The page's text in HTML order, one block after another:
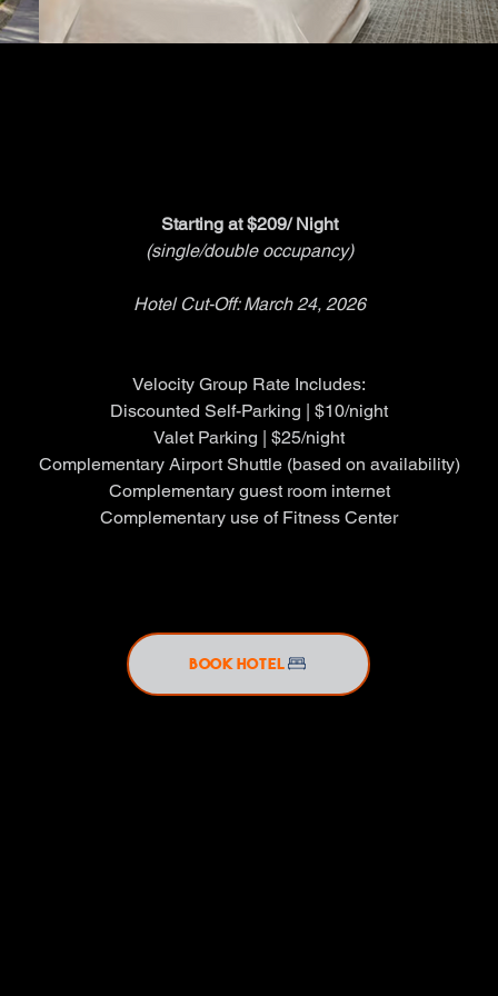
Starting at $209/ Night
(single/double occupancy)
Hotel Cut-Off: March 24, 2026
Velocity Group Rate Includes:
Discounted Self-Parking | $10/night
Valet Parking | $25/night
Complementary Airport Shuttle (based on availability)
Complementary guest room internet
Complementary use of Fitness Center
BOOK HOTEL